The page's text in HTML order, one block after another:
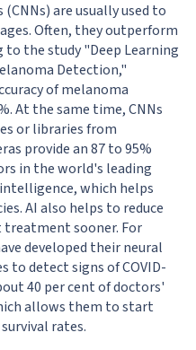
are usually used to
Often, they outperform
to the study "Deep Learning
Detection,"
of melanoma
At the same time, CNNs
or libraries from
provide an 87 to 95%
in the world's leading
which helps
AI also helps to reduce
sooner. For
developed their neural
to detect signs of COVID-
40 per cent of doctors'
allows them to start
rates.